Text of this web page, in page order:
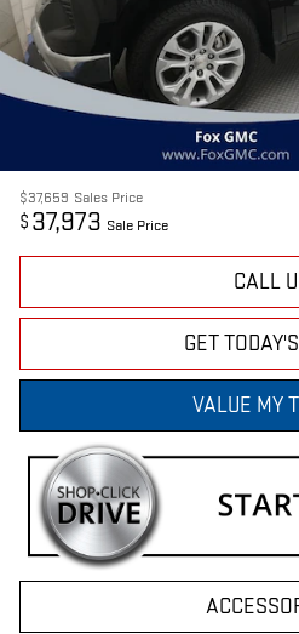
$37,659 Sales Price
$ 37,973 Sale Price
CALL
GET
VALUE MY